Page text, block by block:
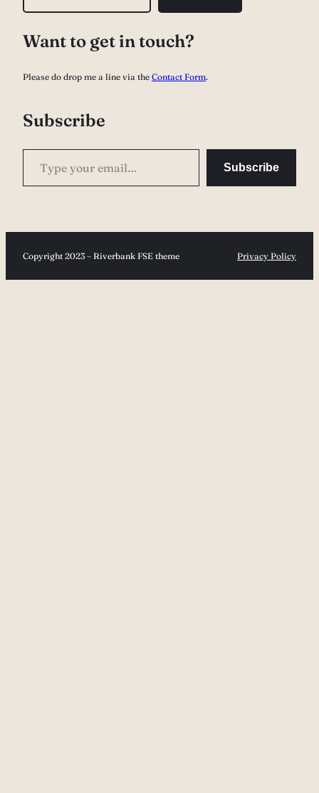
r
h
Want to get in touch?
Please do drop me a line via the Contact Form.
Subscribe
Type your email…
Subscribe
Copyright 2023 – Riverbank FSE theme Privacy Policy